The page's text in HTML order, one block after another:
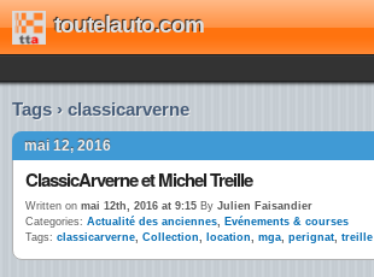
toutelauto.com
Tags › classicarverne
mai 12, 2016
ClassicArverne et Michel Treille
Written on mai 12th, 2016 at 9:15 By Julien Faisandier
Categories: Actualité des anciennes, Evénements & courses
Tags: classicarverne, Collection, location, mga, perignat, treille